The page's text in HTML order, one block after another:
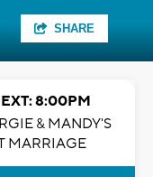
SHARE
8:00PM
& MANDY'S
MARRIAGE